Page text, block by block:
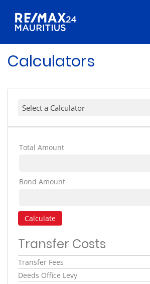
Calculators
Select a Calculator
Total Amount
Bond Amount
Calculate
Transfer Costs
Transfer Fees
Deeds Office Levy